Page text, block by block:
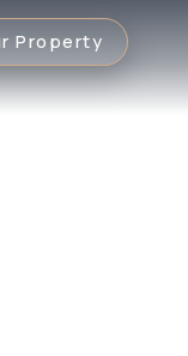
Property